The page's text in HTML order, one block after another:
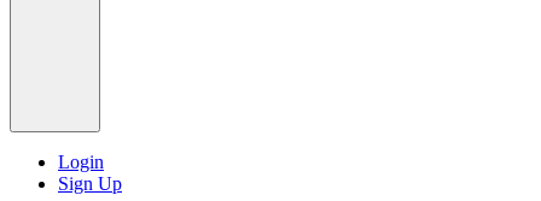
Login
Sign Up